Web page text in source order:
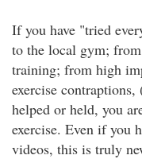
If you have "tried
to the local gym;
training; from high
exercise
helped or held, you
exercise. Even if you
videos, this is truly